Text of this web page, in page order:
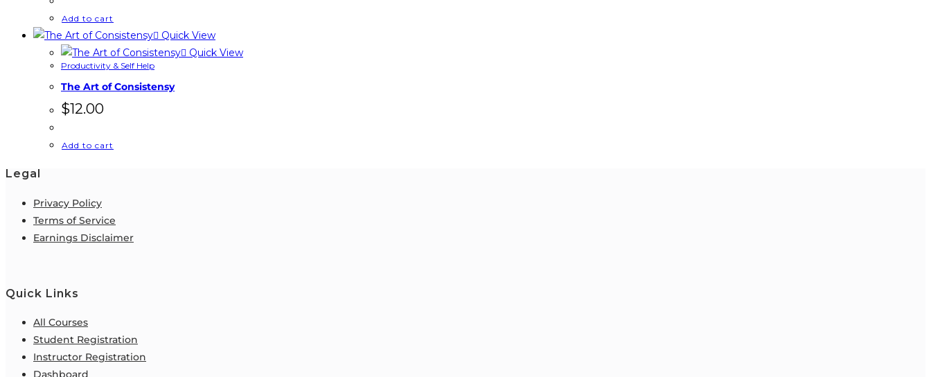
Add to cart
Quick View
Quick View
Productivity & Self Help
The Art of Consistensy
$12.00
Add to cart
Legal
Privacy Policy
Terms of Service
Earnings Disclaimer
Quick Links
All Courses
Student Registration
Instructor Registration
Dashboard